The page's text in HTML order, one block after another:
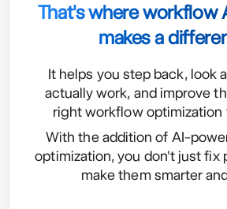
That's where workflow
makes a
It helps you step back, look
actually work, and improve
right workflow optimization
With the addition of AI-
optimization, you don't just fix
make them smarter